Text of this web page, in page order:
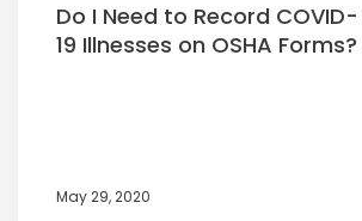
Do I Need to Record COVID-
19 Illnesses on OSHA Forms?
May 29, 2020